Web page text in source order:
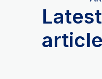
Latest